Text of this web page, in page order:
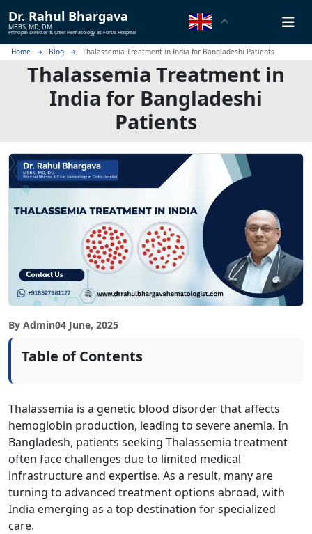
Dr. Rahul Bhargava
MBBS, MD, DM
Principal Director & Chief Hematology at Fortis Hospital
Home Blog Thalassemia Treatment in India for Bangladeshi Patients
Thalassemia Treatment in
India for Bangladeshi
Patients
By Admin04 June, 2025
Table of Contents
Thalassemia is a genetic blood disorder that affects
hemoglobin production, leading to severe anemia. In
Bangladesh, patients seeking Thalassemia treatment
often face challenges due to limited medical
infrastructure and expertise. As a result, many are
turning to advanced treatment options abroad, with
India emerging as a top destination for specialized
care.